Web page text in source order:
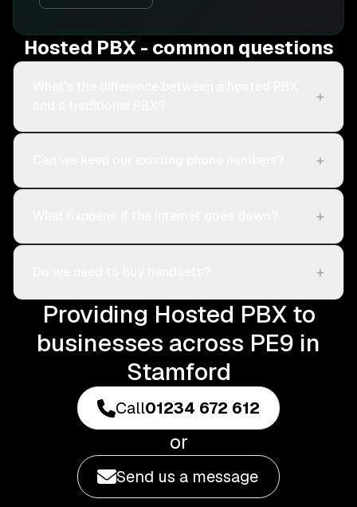
Hosted PBX - common questions
+
+
+
+
Providing Hosted PBX to
businesses across PE9 in
Stamford
Call01234 672 612
or
Send us a message